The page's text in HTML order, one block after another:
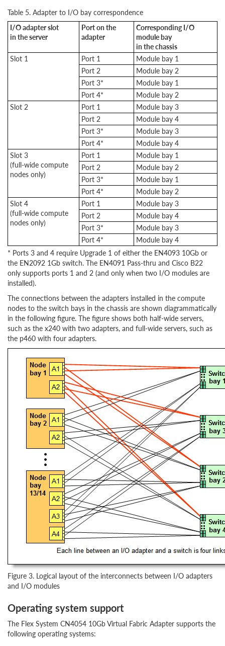
Table 5. Adapter to I/O bay correspondence
I/O adapter slot
in the server
Port on the
adapter
Corresponding I/O
module bay
in the chassis
Slot 1
Port 1
Module bay 1
Port 2
Module bay 2
Port 3*
Module bay 1
Port 4*
Module bay 2
Slot 2
Port 1
Module bay 3
Port 2
Module bay 4
Port 3*
Module bay 3
Port 4*
Module bay 4
Slot 3
(full-wide compute
nodes only)
Port 1
Module bay 1
Port 2
Module bay 2
Port 3*
Module bay 1
Port 4*
Module bay 2
Slot 4
(full-wide compute
nodes only)
Port 1
Module bay 3
Port 2
Module bay 4
Port 3*
Module bay 3
Port 4*
Module bay 4
* Ports 3 and 4 require Upgrade 1 of either the EN4093 10Gb or
the EN2092 1Gb switch. The EN4091 Pass-thru and Cisco B22
only supports ports 1 and 2 (and only when two I/O modules are
installed).
The connections between the adapters installed in the compute
nodes to the switch bays in the chassis are shown diagrammatically
in the following figure. The figure shows both half-wide servers,
such as the x240 with two adapters, and full-wide servers, such as
the p460 with four adapters.
Figure 3. Logical layout of the interconnects between I/O adapters
and I/O modules
Operating system support
The Flex System CN4054 10Gb Virtual Fabric Adapter supports the
following operating systems: